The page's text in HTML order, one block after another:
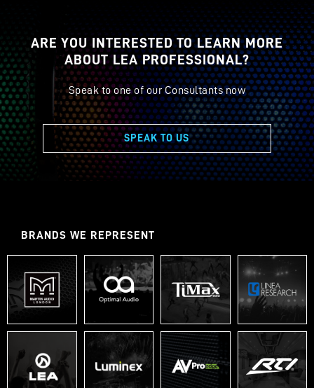
ARE YOU INTERESTED TO LEARN MORE
ABOUT LEA PROFESSIONAL?
Speak to one of our Consultants now
SPEAK TO US
BRANDS WE REPRESENT